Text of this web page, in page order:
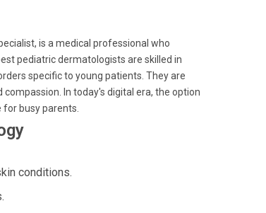
is a medical professional who
pediatric dermatologists are skilled in
specific to young patients. They are
In today's digital era, the option
busy parents.
conditions.